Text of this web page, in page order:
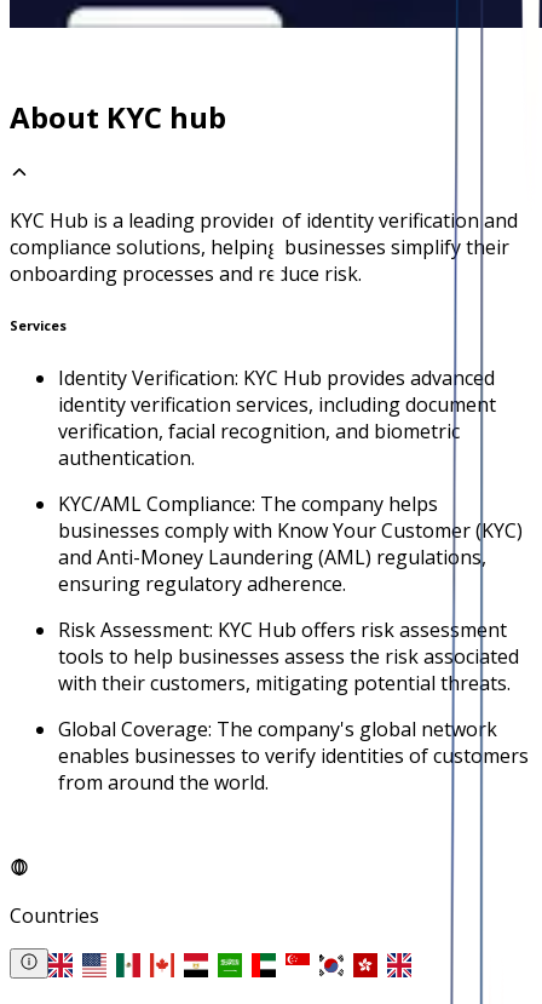
About KYC hub
KYC Hub is a leading provider of identity verification and
compliance solutions, helping businesses simplify their
onboarding processes and reduce risk.
Services
Identity Verification: KYC Hub provides advanced
identity verification services, including document
verification, facial recognition, and biometric
authentication.
KYC/AML Compliance: The company helps
businesses comply with Know Your Customer (KYC)
and Anti-Money Laundering (AML) regulations,
ensuring regulatory adherence.
Risk Assessment: KYC Hub offers risk assessment
tools to help businesses assess the risk associated
with their customers, mitigating potential threats.
Global Coverage: The company's global network
enables businesses to verify identities of customers
from around the world.
Countries